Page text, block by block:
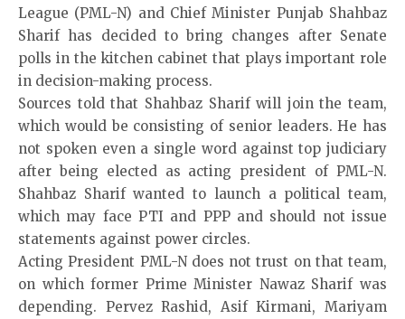
League (PML-N) and Chief Minister Punjab Shahbaz
Sharif has decided to bring changes after Senate
polls in the kitchen cabinet that plays important role
in decision-making process.
Sources told that Shahbaz Sharif will join the team,
which would be consisting of senior leaders. He has
not spoken even a single word against top judiciary
after being elected as acting president of PML-N.
Shahbaz Sharif wanted to launch a political team,
which may face PTI and PPP and should not issue
statements against power circles.
Acting President PML-N does not trust on that team,
on which former Prime Minister Nawaz Sharif was
depending. Pervez Rashid, Asif Kirmani, Mariyam